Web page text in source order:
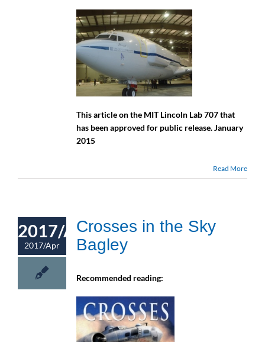
This article on the MIT Lincoln Lab 707 that
has been approved for public release. January
2015
Read More
2017/Apr
2017/Apr
Crosses in the Sky
Bagley
Recommended reading: